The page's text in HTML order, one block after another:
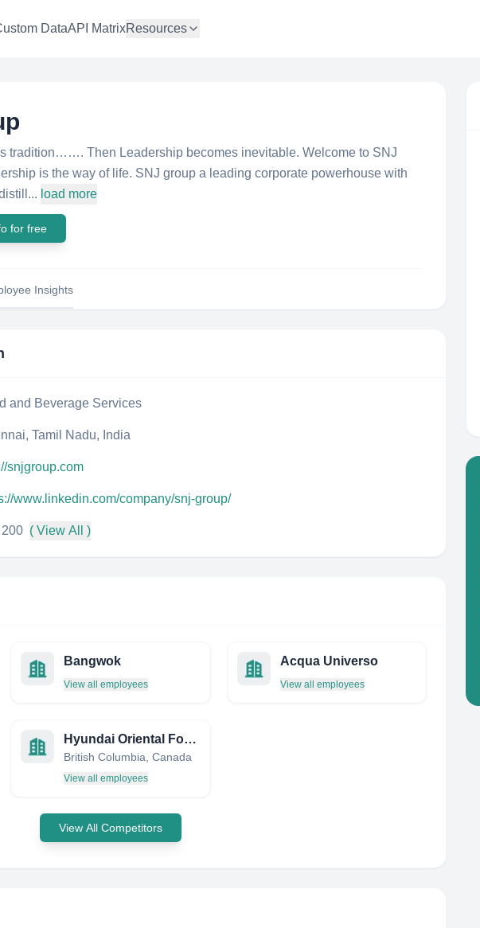
DataAPI MatrixResources
tradition……. Then Leadership becomes inevitable. Welcome to SNJ
is the way of life. SNJ group a leading corporate powerhouse with
load more
for free
Insights
and Beverage Services
Tamil Nadu, India
snjgroup.com
www.linkedin.com/company/snj-group/
200 ( View All )
Bangwok
View all employees
Acqua Universo
View all employees
Hyundai Oriental Food Market
British Columbia, Canada
View all employees
View All Competitors